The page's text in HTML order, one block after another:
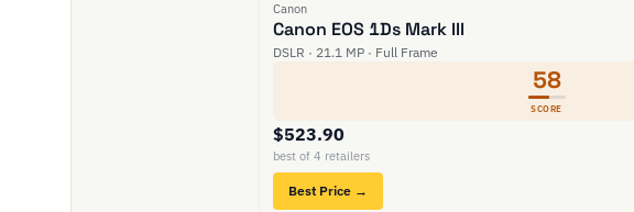
Canon
Canon EOS 1Ds Mark III
DSLR · 21.1 MP · Full Frame
58
SCORE
$523.90
best of 4 retailers
Best Price →